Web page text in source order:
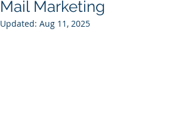
Mail Marketing
Updated: Aug 11, 2025